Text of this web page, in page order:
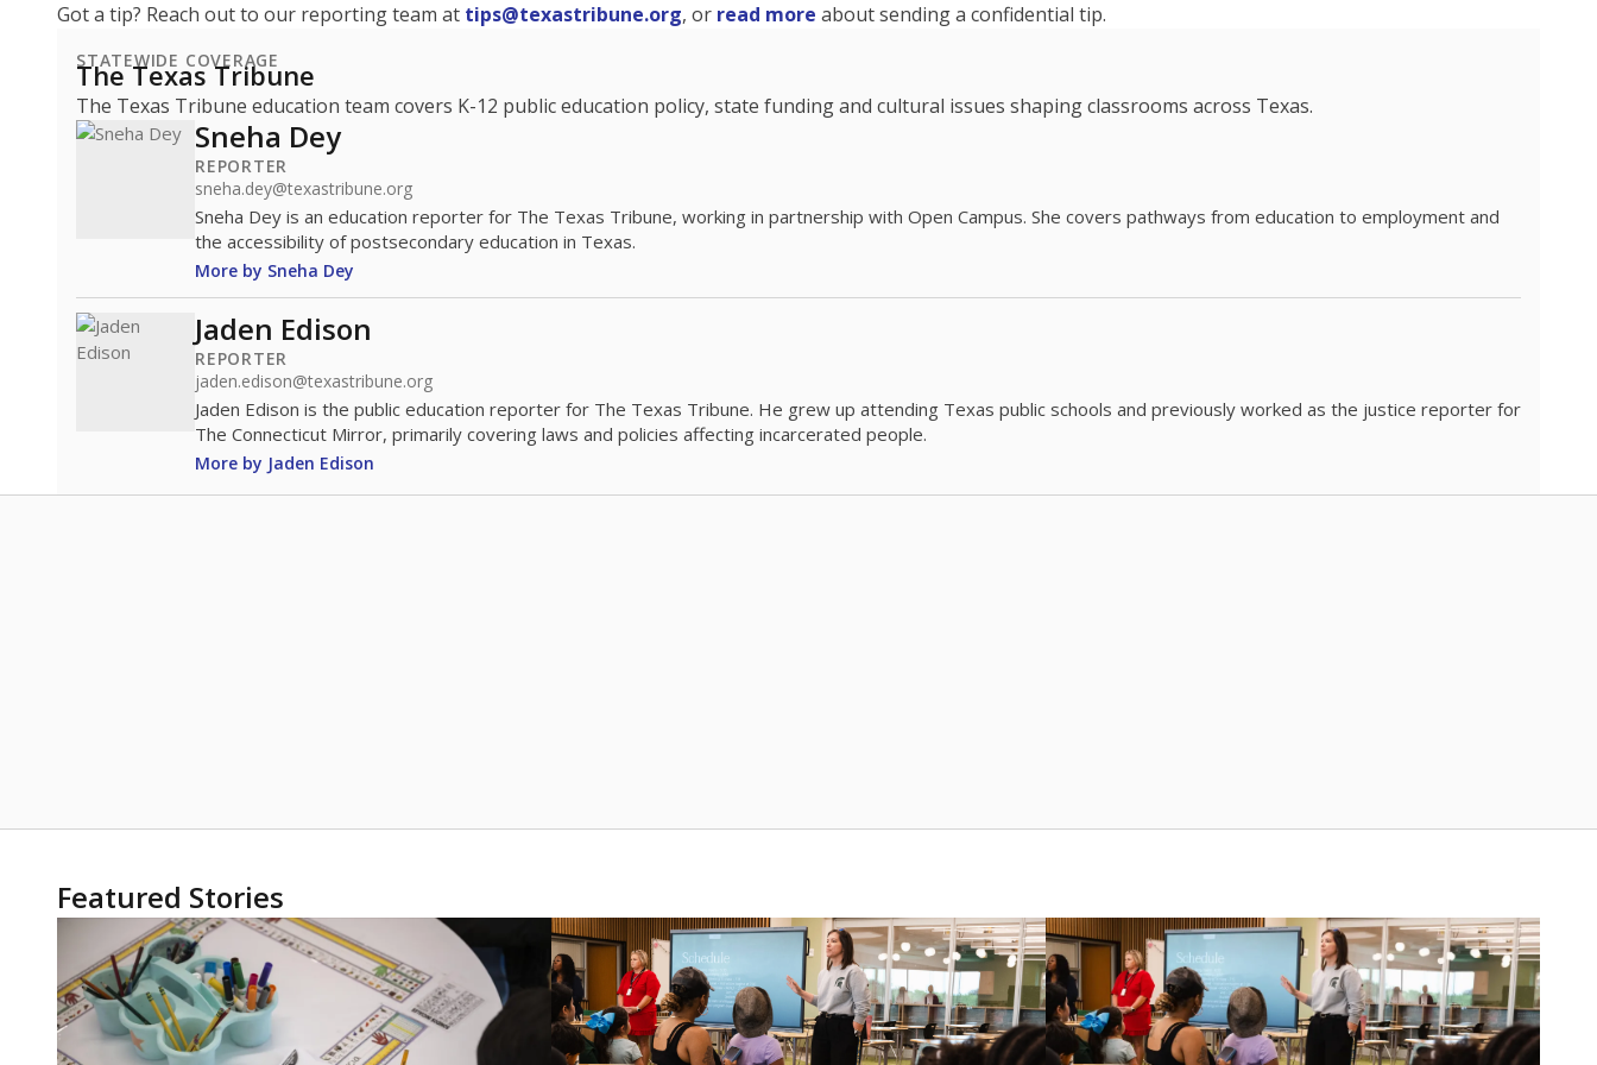
Got a tip? Reach out to our reporting team at tips@texastribune.org, or read more about sending a confidential tip.
STATEWIDE COVERAGE
The Texas Tribune
The Texas Tribune education team covers K-12 public education policy, state funding and cultural issues shaping classrooms across Texas.
Sneha Dey
REPORTER
sneha.dey@texastribune.org
Sneha Dey is an education reporter for The Texas Tribune, working in partnership with Open Campus. She covers pathways from education to employment and
the accessibility of postsecondary education in Texas.
More by Sneha Dey
Jaden Edison
REPORTER
jaden.edison@texastribune.org
Jaden Edison is the public education reporter for The Texas Tribune. He grew up attending Texas public schools and previously worked as the justice reporter for
The Connecticut Mirror, primarily covering laws and policies affecting incarcerated people.
More by Jaden Edison
Featured Stories